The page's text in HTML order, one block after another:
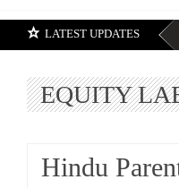
LATEST UPDATES
EQUITY
Hindu